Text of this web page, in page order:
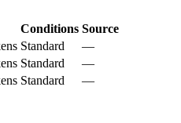
Conditions Source
Standard
—
Standard
—
Standard —